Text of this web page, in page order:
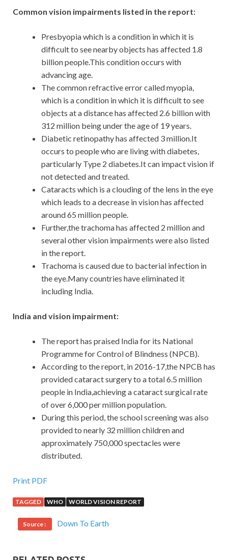
Common vision impairments listed in the report:
Presbyopia which is a condition in which it is
difficult to see nearby objects has affected 1.8
billion people.This condition occurs with
advancing age.
The common refractive error called myopia,
which is a condition in which it is difficult to see
objects at a distance has affected 2.6 billion with
312 million being under the age of 19 years.
Diabetic retinopathy has affected 3 million.It
occurs to people who are living with diabetes,
particularly Type 2 diabetes.It can impact vision if
not detected and treated.
Cataracts which is a clouding of the lens in the eye
which leads to a decrease in vision has affected
around 65 million people.
Further,the trachoma has affected 2 million and
several other vision impairments were also listed
in the report.
Trachoma is caused due to bacterial infection in
the eye.Many countries have eliminated it
including India.
India and vision impairment:
The report has praised India for its National
Programme for Control of Blindness (NPCB).
According to the report, in 2016-17,the NPCB has
provided cataract surgery to a total 6.5 million
people in India,achieving a cataract surgical rate
of over 6,000 per million population.
During this period, the school screening was also
provided to nearly 32 million children and
approximately 750,000 spectacles were
distributed.
Print PDF
TAGGED WHO WORLD VISION REPORT
Source : Down To Earth